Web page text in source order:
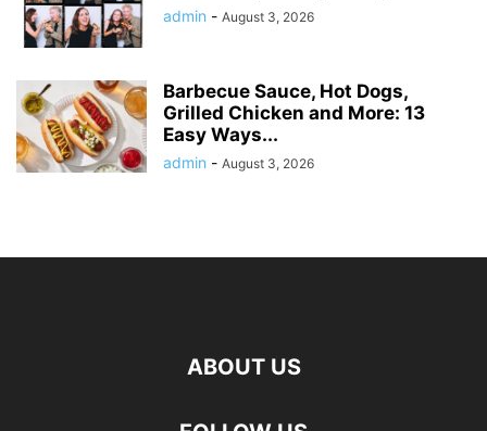
admin - August 3, 2026
Barbecue Sauce, Hot Dogs,
Grilled Chicken and More: 13
Easy Ways...
admin - August 3, 2026
ABOUT US